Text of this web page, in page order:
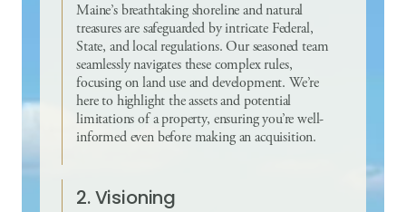
Maine’s breathtaking shoreline and natural
treasures are safeguarded by intricate Federal,
State, and local regulations. Our seasoned team
seamlessly navigates these complex rules,
focusing on land use and development. We’re
here to highlight the assets and potential
limitations of a property, ensuring you’re well-
informed even before making an acquisition.
2. Visioning